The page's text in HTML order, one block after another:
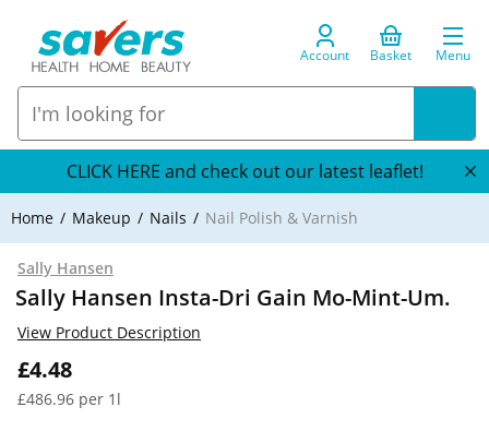
Account Basket Menu
CLICK HERE and check out our latest leaflet!
Home Makeup Nails Nail Polish & Varnish
Sally Hansen
Sally Hansen Insta-Dri Gain Mo-Mint-Um.
£4.48
£486.96 per 1l
View Product Description